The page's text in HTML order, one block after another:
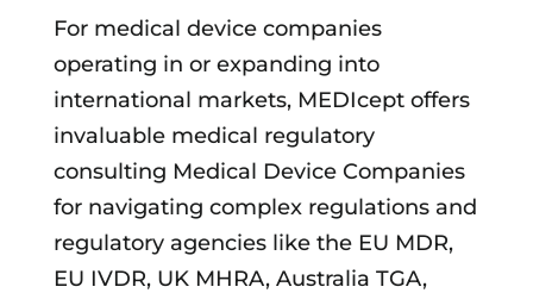
For medical device companies
operating in or expanding into
international markets, MEDIcept offers
invaluable medical regulatory
consulting Medical Device Companies
for navigating complex regulations and
regulatory agencies like the EU MDR,
EU IVDR, UK MHRA, Australia TGA,